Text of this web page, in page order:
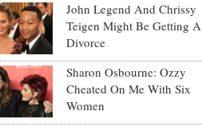
John Legend And Chrissy
Teigen Might Be Getting A
Divorce
Sharon Osbourne: Ozzy
Cheated On Me With Six
Women